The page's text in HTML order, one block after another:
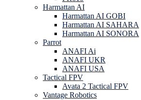
Harmattan AI
Harmattan AI GOBI
Harmattan AI SAHARA
Harmattan AI SONORA
Parrot
ANAFI Ai
ANAFI UKR
ANAFI USA
Tactical FPV
Avata 2 Tactical FPV
Vantage Robotics